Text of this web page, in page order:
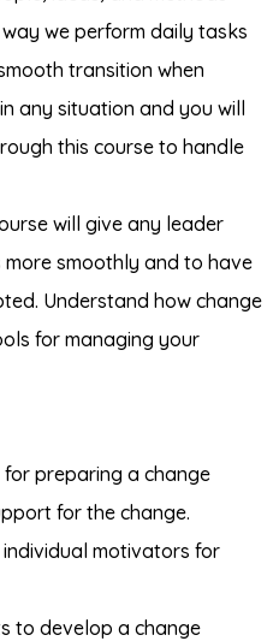
we perform daily tasks
transition when
any situation and you will
this course to handle
will give any leader
smoothly and to have
Understand how change
for managing your
preparing a change
for the change.
individual motivators for
to develop a change